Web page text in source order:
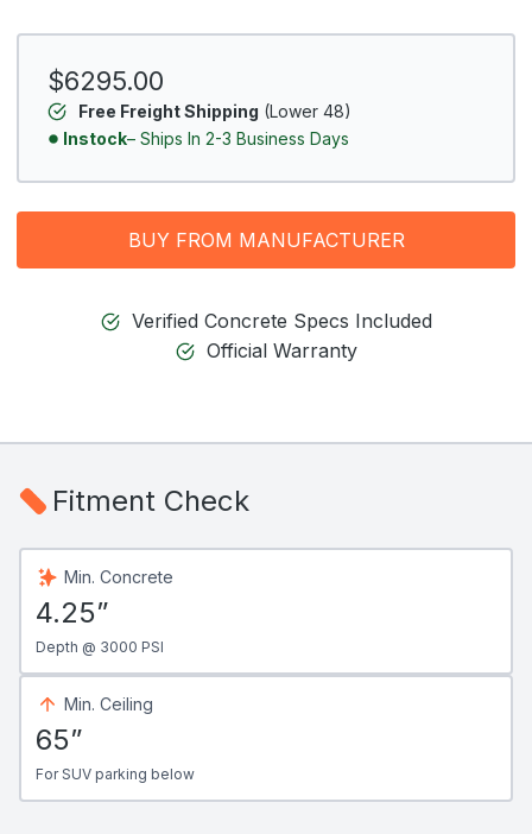
$6295.00
Free Freight Shipping (Lower 48)
Instock– Ships In 2-3 Business Days
BUY FROM MANUFACTURER
Verified Concrete Specs Included
Official Warranty
Fitment Check
Min. Concrete
4.25”
Depth @ 3000 PSI
Min. Ceiling
65”
For SUV parking below